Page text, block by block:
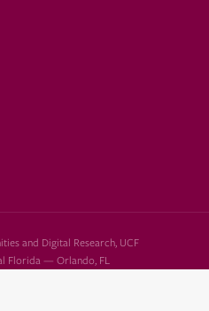
and Digital Research, UCF
Florida — Orlando, FL